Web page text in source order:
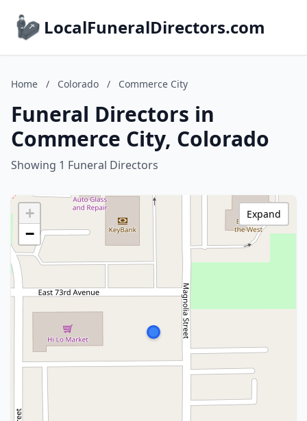
LocalFuneralDirectors.com
Home / Colorado / Commerce City
Funeral Directors in
Commerce City, Colorado
Showing 1 Funeral Directors
+
−
Expand